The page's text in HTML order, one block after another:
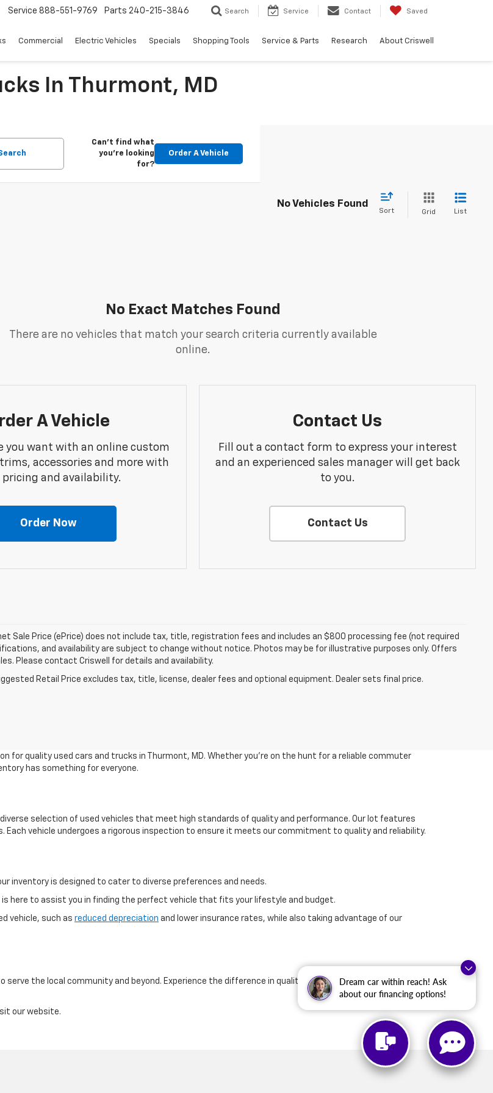
Dream car within reach! Ask
about our financing options!
Service 888-551-9769 Parts 240-215-3846 Search Service Contact Saved
Commercial Electric Vehicles Specials Shopping Tools Service & Parts Research About Criswell
In Thurmont, MD
Can't find what
you're looking
for?
Order A Vehicle
No Vehicles Found
Sort Grid List
No Exact Matches Found
There are no vehicles that match your search criteria currently available
online.
A Vehicle
you want with an online custom
accessories and more with
pricing and availability.
Order Now
Contact Us
Fill out a contact form to express your interest
and an experienced sales manager will get back
to you.
Contact Us
Sale Price (ePrice) does not include tax, title, registration fees and includes an $800 processing fee (not required
and availability are subject to change without notice. Photos may be for illustrative purposes only. Offers
Please contact Criswell for details and availability.
Retail Price excludes tax, title, license, dealer fees and optional equipment. Dealer sets final price.
for quality used cars and trucks in Thurmont, MD. Whether you're on the hunt for a reliable commuter
has something for everyone.
selection of used vehicles that meet high standards of quality and performance. Our lot features
Each vehicle undergoes a rigorous inspection to ensure it meets our commitment to quality and reliability.
inventory is designed to cater to diverse preferences and needs.
is here to assist you in finding the perfect vehicle that fits your lifestyle and budget.
vehicle, such as reduced depreciation and lower insurance rates, while also taking advantage of our
serve the local community and beyond. Experience the difference in quality and customer service that
our website.